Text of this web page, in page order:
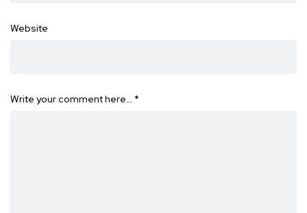
Website
Write your comment here… *